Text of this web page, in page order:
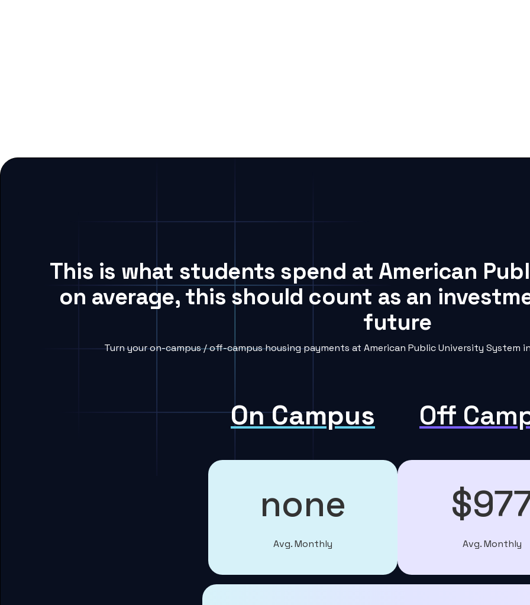
This is what students spend at American
on average, this should count as an
future
Turn your on-campus / off-campus housing payments at American Public University
On Campus Off
none
Avg. Monthly Avg. Monthly